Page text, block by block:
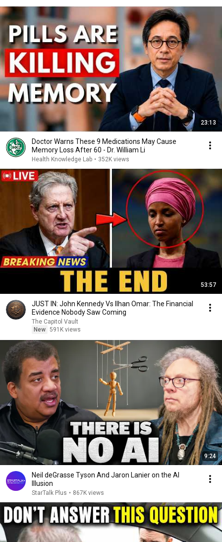
23:13
Doctor Warns These 9 Medications May Cause
Memory Loss After 60 - Dr. William Li
Health Knowledge Lab • 352K views
53:57
JUST IN: John Kennedy Vs Ilhan Omar: The Financial
Evidence Nobody Saw Coming
The Capitol Vault
New 591K views
9:24
Neil deGrasse Tyson And Jaron Lanier on the AI
Illusion
StarTalk Plus • 867K views